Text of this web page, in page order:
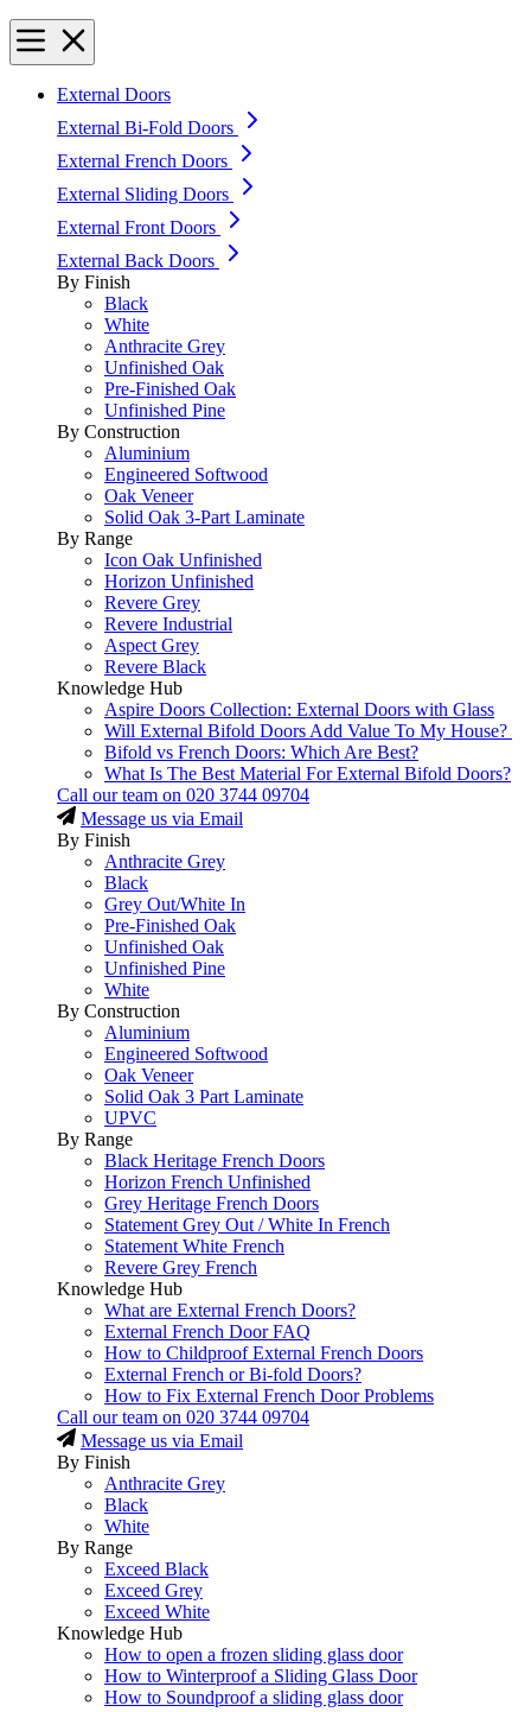
External Doors
External Bi-Fold Doors
External French Doors
External Sliding Doors
External Front Doors
External Back Doors
By Finish
Black
White
Anthracite Grey
Unfinished Oak
Pre-Finished Oak
Unfinished Pine
By Construction
Aluminium
Engineered Softwood
Oak Veneer
Solid Oak 3-Part Laminate
By Range
Icon Oak Unfinished
Horizon Unfinished
Revere Grey
Revere Industrial
Aspect Grey
Revere Black
Knowledge Hub
Aspire Doors Collection: External Doors with Glass
Will External Bifold Doors Add Value To My House?
Bifold vs French Doors: Which Are Best?
What Is The Best Material For External Bifold Doors?
Call our team on 020 3744 09704
Message us via Email
By Finish
Anthracite Grey
Black
Grey Out/White In
Pre-Finished Oak
Unfinished Oak
Unfinished Pine
White
By Construction
Aluminium
Engineered Softwood
Oak Veneer
Solid Oak 3 Part Laminate
UPVC
By Range
Black Heritage French Doors
Horizon French Unfinished
Grey Heritage French Doors
Statement Grey Out / White In French
Statement White French
Revere Grey French
Knowledge Hub
What are External French Doors?
External French Door FAQ
How to Childproof External French Doors
External French or Bi-fold Doors?
How to Fix External French Door Problems
Call our team on 020 3744 09704
Message us via Email
By Finish
Anthracite Grey
Black
White
By Range
Exceed Black
Exceed Grey
Exceed White
Knowledge Hub
How to open a frozen sliding glass door
How to Winterproof a Sliding Glass Door
How to Soundproof a sliding glass door